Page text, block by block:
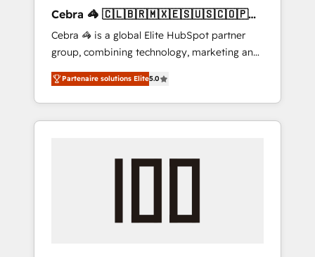
leaders: 🏆 HubSpot Platform Migration
Impact Award 🏆 Clutch HubSpot Global
Leader 🏆 Finalist: HubSpot Inbound
Campaign of the Year 🏆 Gold AVA Digital
Award for Best Website 🌟 Accreditations:
CRM Implementation, HubSpot Content
Experience, CRM Data Migration & Custom
Cebra 🦓 🇨🇱🇧🇷🇲🇽🇪🇸🇺🇸🇨🇴🇵🇪
🇵🇦
Cebra 🦓 is a global Elite HubSpot partner
group, combining technology, marketing and
media expertise across Latin America and
Southern Europe, with teams across 7
countries. Born in Chile, we combine local
insight with international reach to help
we’ve delivered 500+ HubSpot
inbound and loop marketing, content, and
Partenaire solutions Elite5.0